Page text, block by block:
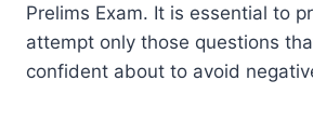
Prelims Exam. It is essential to
attempt only those questions
confident about to avoid